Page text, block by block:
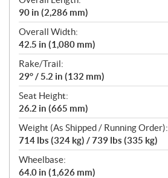
90 in (2,286 mm)
Overall Width:
42.5 in (1,080 mm)
Rake/Trail:
29° / 5.2 in (132 mm)
Seat Height:
26.2 in (665 mm)
Weight (As Shipped / Running Order):
714 lbs (324 kg) / 739 lbs (335 kg)
Wheelbase:
64.0 in (1,626 mm)